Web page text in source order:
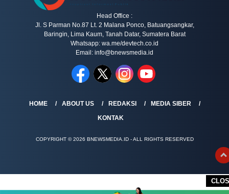
Head Office :
Jl. S Parman No.87 Lt. 2 Malana Ponco, Batuangsangkar,
Baringin, Lima Kaum, Tanah Datar, Sumatera Barat
Whatsapp: wa.me/devtech.co.id
Email: info@bnewsmedia.id
HOME ABOUT US REDAKSI
MEDIA SIBER
KONTAK
COPYRIGHT © 2026 BNEWSMEDIA.ID - ALL RIGHTS RESERVED